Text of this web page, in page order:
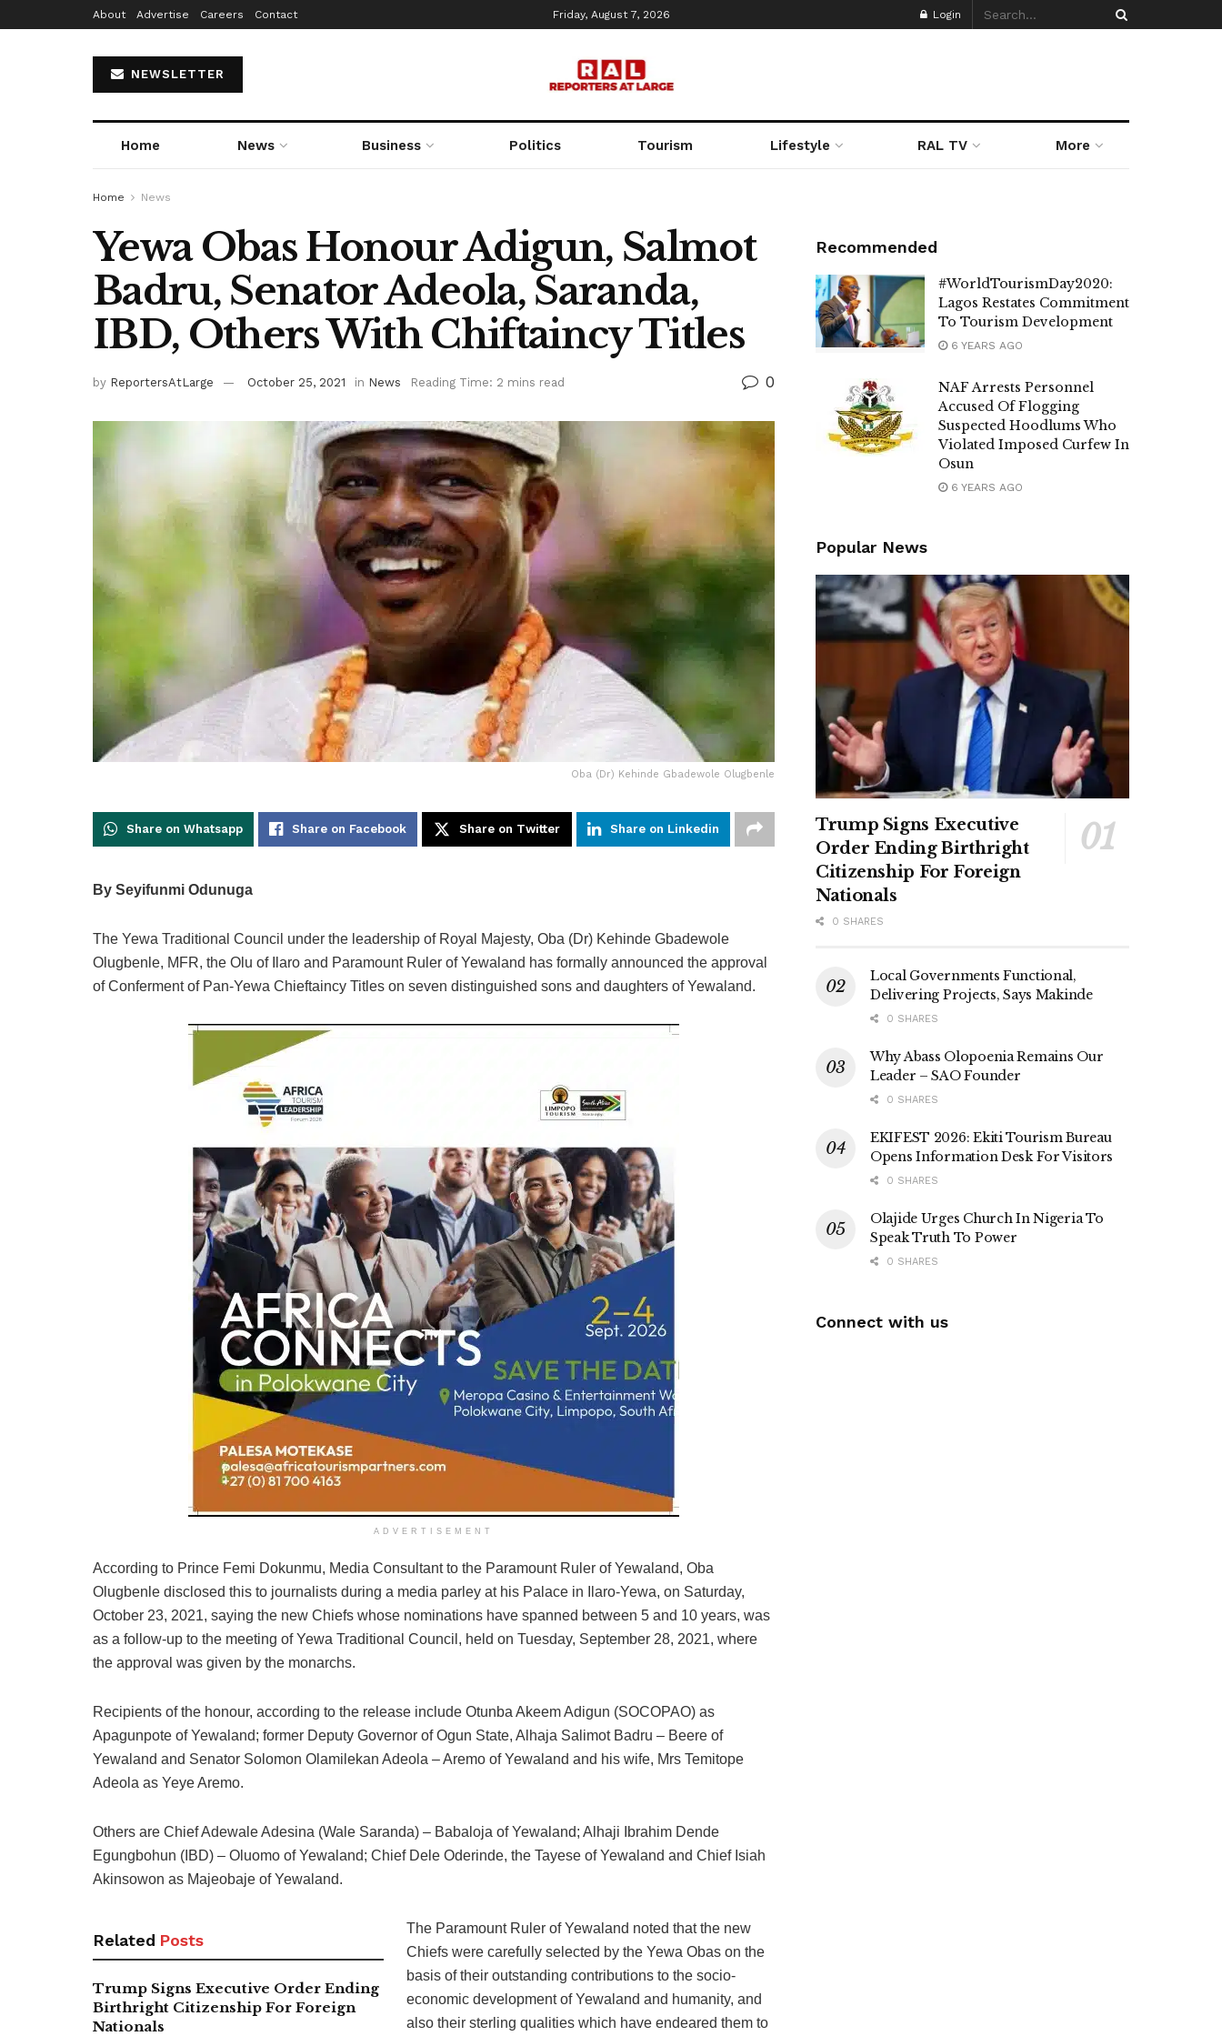
About Advertise Careers Contact Friday, August 7, 2026 Login
NEWSLETTER
Home News Business Politics Tourism Lifestyle RAL TV More
Home News
Yewa Obas Honour Adigun, Salmot
Badru, Senator Adeola, Saranda,
IBD, Others With Chiftaincy Titles
by ReportersAtLarge October 25, 2021 in News Reading Time: 2 mins read 0
Oba (Dr) Kehinde Gbadewole Olugbenle
Share on Whatsapp Share on Facebook Share on Twitter Share on Linkedin
By Seyifunmi Odunuga
The Yewa Traditional Council under the leadership of Royal Majesty, Oba (Dr) Kehinde Gbadewole
Olugbenle, MFR, the Olu of Ilaro and Paramount Ruler of Yewaland has formally announced the approval
of Conferment of Pan-Yewa Chieftaincy Titles on seven distinguished sons and daughters of Yewaland.
ADVERTISEMENT
According to Prince Femi Dokunmu, Media Consultant to the Paramount Ruler of Yewaland, Oba
Olugbenle disclosed this to journalists during a media parley at his Palace in Ilaro-Yewa, on Saturday,
October 23, 2021, saying the new Chiefs whose nominations have spanned between 5 and 10 years, was
as a follow-up to the meeting of Yewa Traditional Council, held on Tuesday, September 28, 2021, where
the approval was given by the monarchs.
Recipients of the honour, according to the release include Otunba Akeem Adigun (SOCOPAO) as
Apagunpote of Yewaland; former Deputy Governor of Ogun State, Alhaja Salimot Badru – Beere of
Yewaland and Senator Solomon Olamilekan Adeola – Aremo of Yewaland and his wife, Mrs Temitope
Adeola as Yeye Aremo.
Others are Chief Adewale Adesina (Wale Saranda) – Babaloja of Yewaland; Alhaji Ibrahim Dende
Egungbohun (IBD) – Oluomo of Yewaland; Chief Dele Oderinde, the Tayese of Yewaland and Chief Isiah
Akinsowon as Majeobaje of Yewaland.
Related Posts
Trump Signs Executive Order Ending
Birthright Citizenship For Foreign
Nationals
The Paramount Ruler of Yewaland noted that the new
Chiefs were carefully selected by the Yewa Obas on the
basis of their outstanding contributions to the socio-
economic development of Yewaland and humanity, and
also their sterling qualities which have endeared them to
Recommended
#WorldTourismDay2020:
Lagos Restates Commitment
To Tourism Development
6 YEARS AGO
NAF Arrests Personnel
Accused Of Flogging
Suspected Hoodlums Who
Violated Imposed Curfew In
Osun
6 YEARS AGO
Popular News
Trump Signs Executive
Order Ending Birthright
Citizenship For Foreign
Nationals
0 SHARES
Local Governments Functional,
Delivering Projects, Says Makinde
0 SHARES
Why Abass Olopoenia Remains Our
Leader – SAO Founder
0 SHARES
EKIFEST 2026: Ekiti Tourism Bureau
Opens Information Desk For Visitors
0 SHARES
Olajide Urges Church In Nigeria To
Speak Truth To Power
0 SHARES
Connect with us